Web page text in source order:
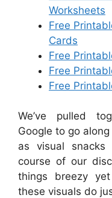
Worksheets
Free
Cards
Free
Free
Free
We’ve pulled
Google to go
as visual snacks
course of our
things breezy
these visuals do